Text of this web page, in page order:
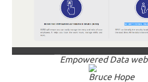
Empowered Data
Bruce Hope